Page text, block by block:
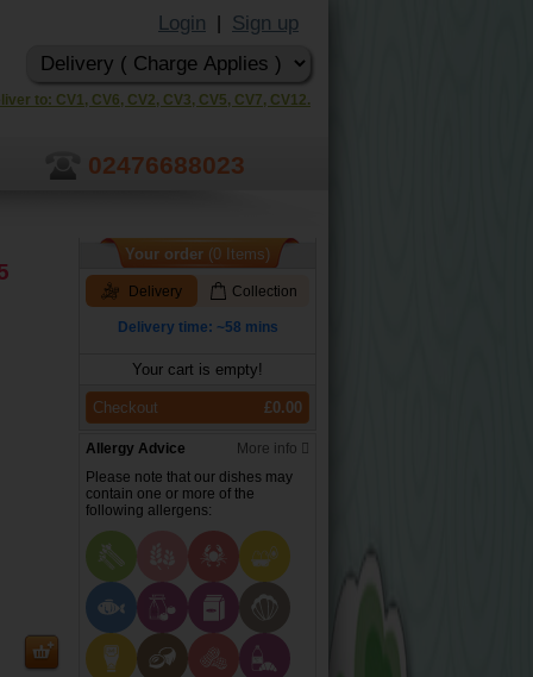
Login Sign up
to: CV1, CV6, CV2, CV3, CV5, CV7, CV12.
02476688023
Your order (0 Items)
Delivery Collection
Delivery time: ~58 mins
Checkout £0.00
Your cart is empty!
Allergy Advice
More info
Please note that our dishes may
contain one or more of the
following allergens: